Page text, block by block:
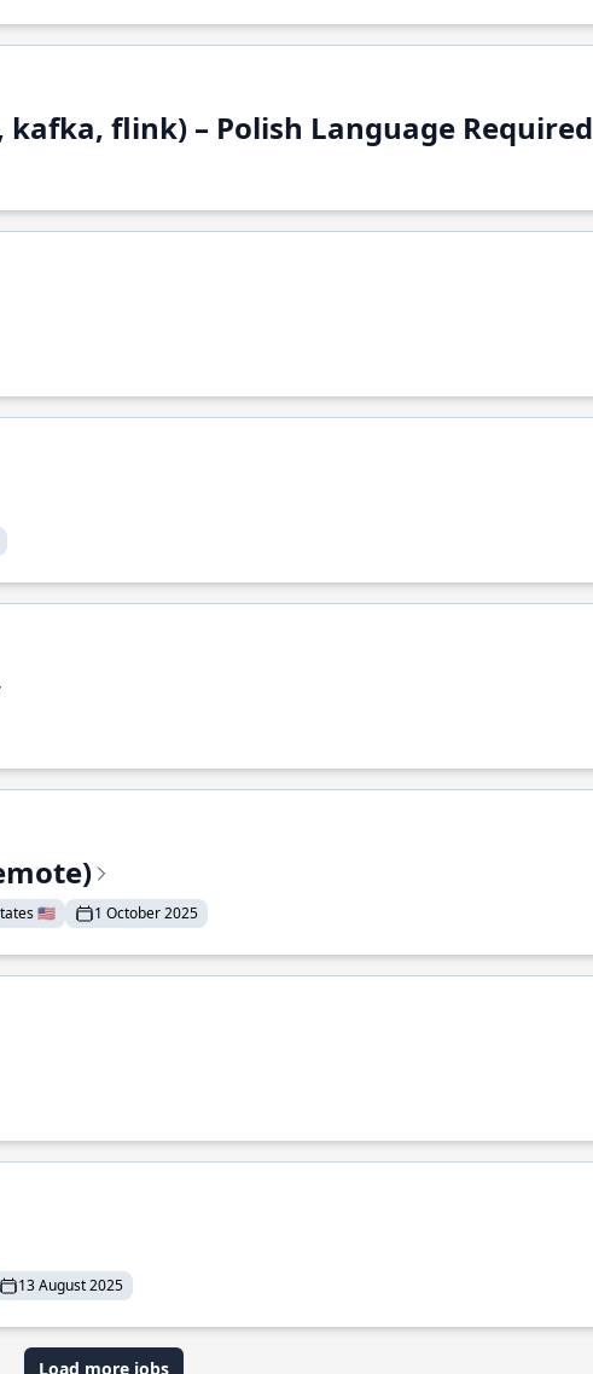
kafka, flink) – Polish Language Required
🇺🇸 1 October 2025
13 August 2025
Load more jobs